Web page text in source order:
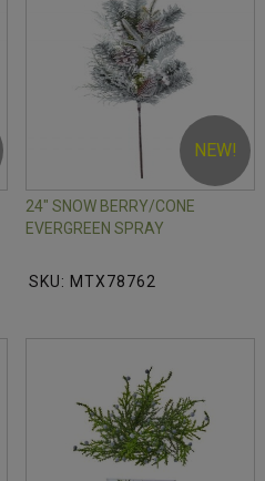
NEW!
24" SNOW BERRY/CONE
EVERGREEN SPRAY
SKU: MTX78762